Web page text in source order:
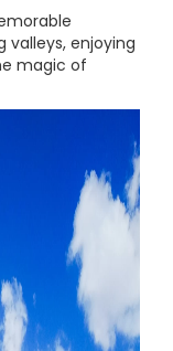
valleys, enjoying
magic of